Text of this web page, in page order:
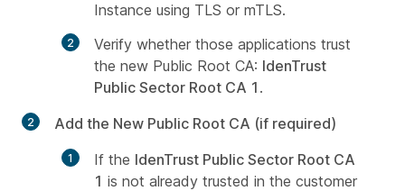
Instance using TLS or mTLS.
Verify whether those applications trust
the new Public Root CA: IdenTrust
Public Sector Root CA 1 .
Add the New Public Root CA (if required)
If the IdenTrust Public Sector Root CA
1 is not already trusted in the customer